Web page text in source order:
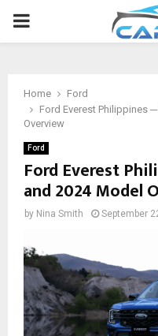
PRIMARY
Home
Ford
Ford Everest Philippines
Overview
Ford
Ford Everest
and 2024 Model
by Nina Smith September